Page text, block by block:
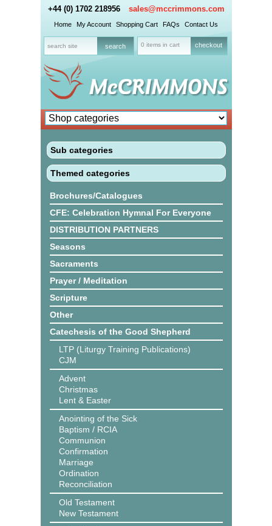
+44 (0) 1702 218956 sales@mccrimmons.com
Home My Account Shopping Cart FAQs Contact Us
0 items in cart checkout
Sub categories
Themed categories
Brochures/Catalogues
CFE: Celebration Hymnal For Everyone
DISTRIBUTION PARTNERS
Seasons
Sacraments
Prayer / Meditation
Scripture
Other
Catechesis of the Good Shepherd
LTP (Liturgy Training Publications)
CJM
Advent
Christmas
Lent & Easter
Anointing of the Sick
Baptism / RCIA
Communion
Confirmation
Marriage
Ordination
Reconciliation
Old Testament
New Testament